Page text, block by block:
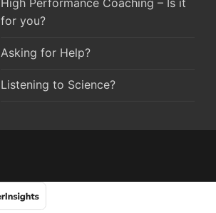
High Performance Coaching – Is it
for you?
Asking for Help?
Listening to Science?